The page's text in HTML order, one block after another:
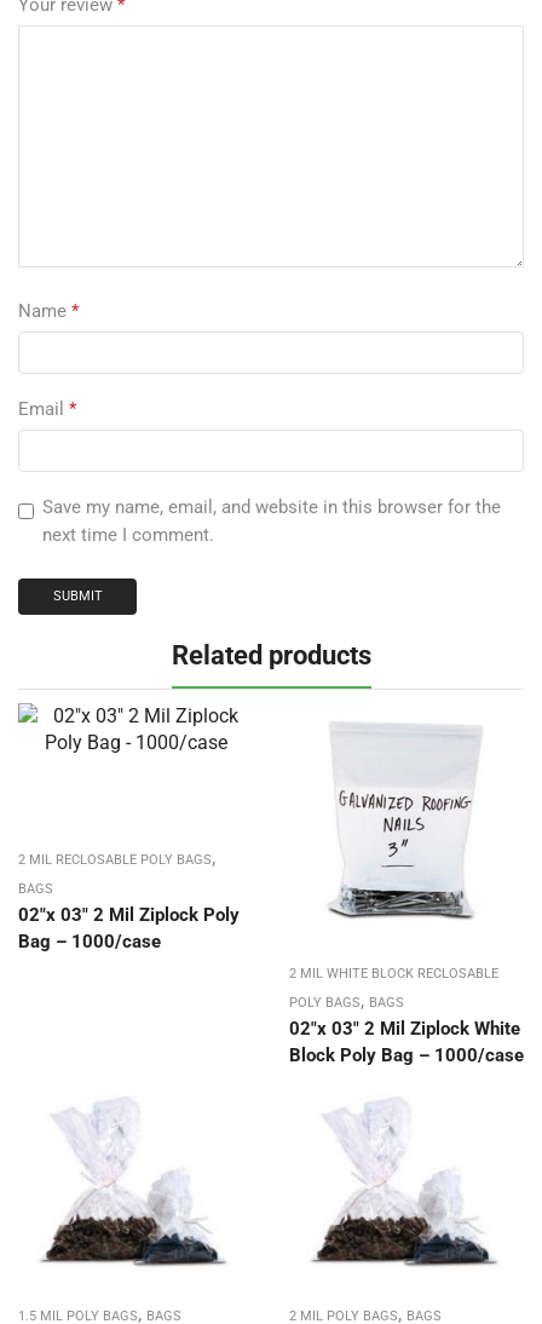
Your review *
Name *
Email *
Save my name, email, and website in this browser for the
next time I comment.
Related products
2 MIL RECLOSABLE POLY BAGS,
BAGS
02″x 03″ 2 Mil Ziplock Poly
Bag – 1000/case
2 MIL WHITE BLOCK RECLOSABLE
POLY BAGS, BAGS
02″x 03″ 2 Mil Ziplock White
Block Poly Bag – 1000/case
1.5 MIL POLY BAGS, BAGS 2 MIL POLY BAGS, BAGS